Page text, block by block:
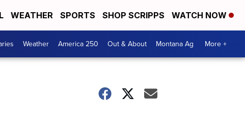
WEATHER SPORTS SHOP SCRIPPS WATCH NOW
Weather America 250 Out & About Montana Ag More +